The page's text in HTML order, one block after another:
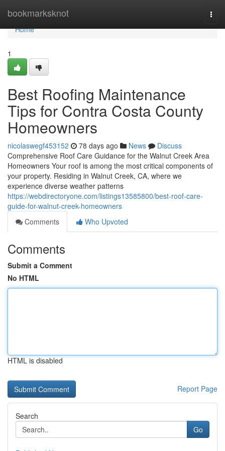
bookmarksknot
Home
Home
1
Best Roofing Maintenance
Tips for Contra Costa County
Homeowners
nicolaswegf453152 78 days ago News
Discuss
Comprehensive Roof Care Guidance for the Walnut Creek Area
Homeowners Your roof is among the most critical components of
your property. Residing in Walnut Creek, CA, where we
experience diverse weather patterns
https://webdirectoryone.com/listings13585800/best-roof-care-
guide-for-walnut-creek-homeowners
Comments
Who Upvoted
Comments
Submit a Comment
No HTML
HTML is disabled
Report Page
Search
Go